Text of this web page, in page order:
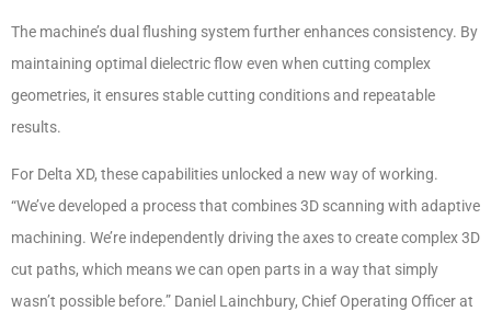
The machine’s dual flushing system further enhances consistency. By
maintaining optimal dielectric flow even when cutting complex
geometries, it ensures stable cutting conditions and repeatable
results.
For Delta XD, these capabilities unlocked a new way of working.
“We’ve developed a process that combines 3D scanning with adaptive
machining. We’re independently driving the axes to create complex 3D
cut paths, which means we can open parts in a way that simply
wasn’t possible before.” Daniel Lainchbury, Chief Operating Officer at